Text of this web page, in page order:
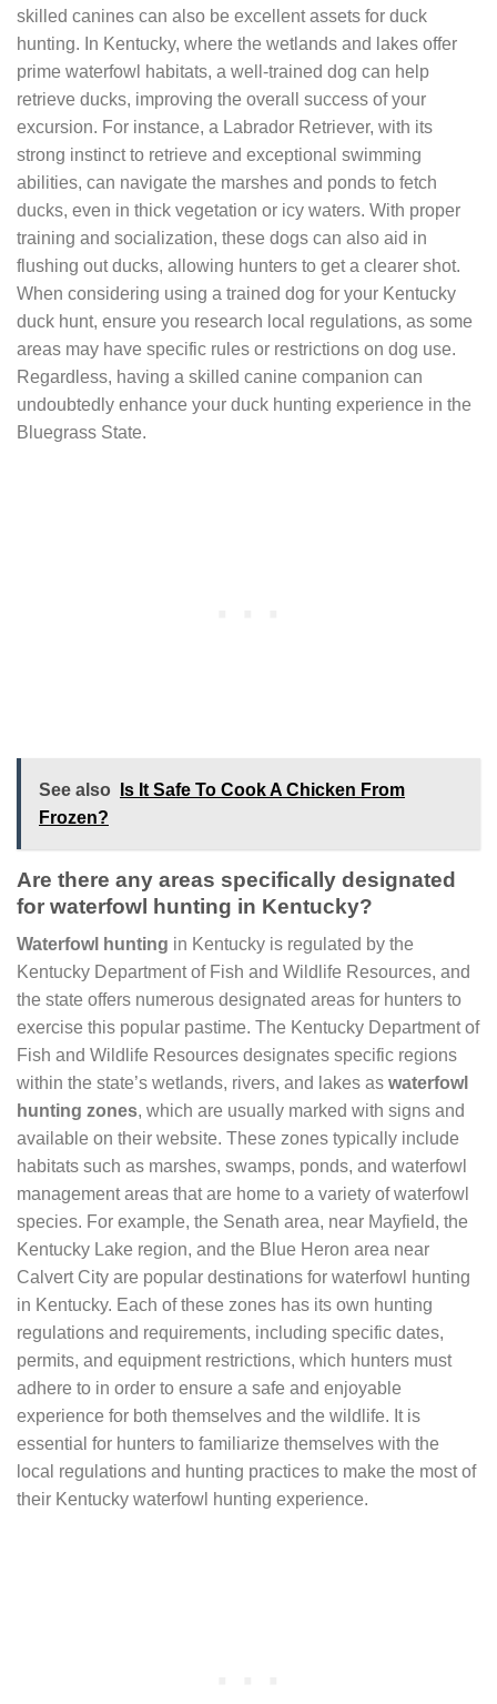
skilled canines can also be excellent assets for duck
hunting. In Kentucky, where the wetlands and lakes offer
prime waterfowl habitats, a well-trained dog can help
retrieve ducks, improving the overall success of your
excursion. For instance, a Labrador Retriever, with its
strong instinct to retrieve and exceptional swimming
abilities, can navigate the marshes and ponds to fetch
ducks, even in thick vegetation or icy waters. With proper
training and socialization, these dogs can also aid in
flushing out ducks, allowing hunters to get a clearer shot.
When considering using a trained dog for your Kentucky
duck hunt, ensure you research local regulations, as some
areas may have specific rules or restrictions on dog use.
Regardless, having a skilled canine companion can
undoubtedly enhance your duck hunting experience in the
Bluegrass State.
See also
Is It Safe To Cook A Chicken From
Frozen?
Are there any areas specifically designated
for waterfowl hunting in Kentucky?
Waterfowl hunting in Kentucky is regulated by the
Kentucky Department of Fish and Wildlife Resources, and
the state offers numerous designated areas for hunters to
exercise this popular pastime. The Kentucky Department of
Fish and Wildlife Resources designates specific regions
within the state’s wetlands, rivers, and lakes as waterfowl
hunting zones, which are usually marked with signs and
available on their website. These zones typically include
habitats such as marshes, swamps, ponds, and waterfowl
management areas that are home to a variety of waterfowl
species. For example, the Senath area, near Mayfield, the
Kentucky Lake region, and the Blue Heron area near
Calvert City are popular destinations for waterfowl hunting
in Kentucky. Each of these zones has its own hunting
regulations and requirements, including specific dates,
permits, and equipment restrictions, which hunters must
adhere to in order to ensure a safe and enjoyable
experience for both themselves and the wildlife. It is
essential for hunters to familiarize themselves with the
local regulations and hunting practices to make the most of
their Kentucky waterfowl hunting experience.